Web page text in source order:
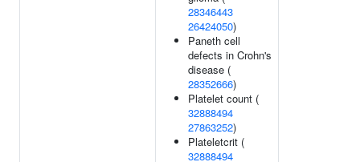
28346443
26424050)
Paneth cell
defects in Crohn's
disease (
28352666)
Platelet count (
32888494
27863252)
Plateletcrit (
32888494